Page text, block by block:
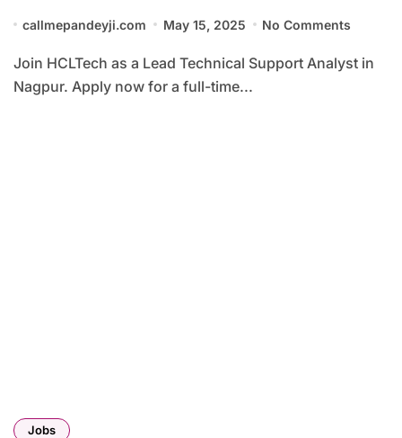
callmepandeyji.com May 15, 2025 No Comments
Join HCLTech as a Lead Technical Support Analyst in
Nagpur. Apply now for a full-time...
Jobs